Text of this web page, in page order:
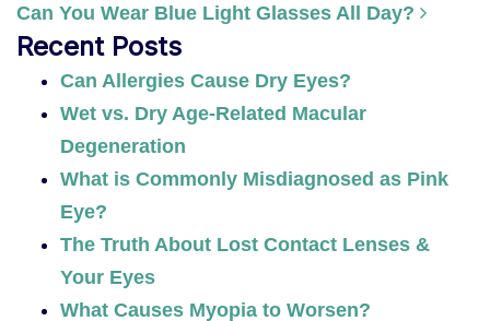
POST NAVIGATION
Can You Wear Blue Light Glasses All Day?
Recent Posts
Can Allergies Cause Dry Eyes?
Wet vs. Dry Age-Related Macular
Degeneration
What is Commonly Misdiagnosed as Pink
Eye?
The Truth About Lost Contact Lenses &
Your Eyes
What Causes Myopia to Worsen?